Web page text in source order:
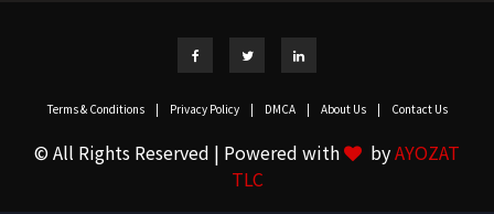
Terms & Conditions | Privacy Policy | DMCA | About Us | Contact Us
© All Rights Reserved | Powered with byAYOZAT
TLC